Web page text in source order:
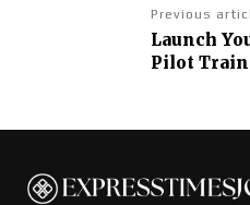
Previous
Launch
Pilot